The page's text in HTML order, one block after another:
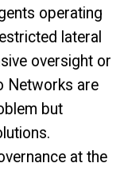
operating
lateral
oversight or
Networks are
but
at the